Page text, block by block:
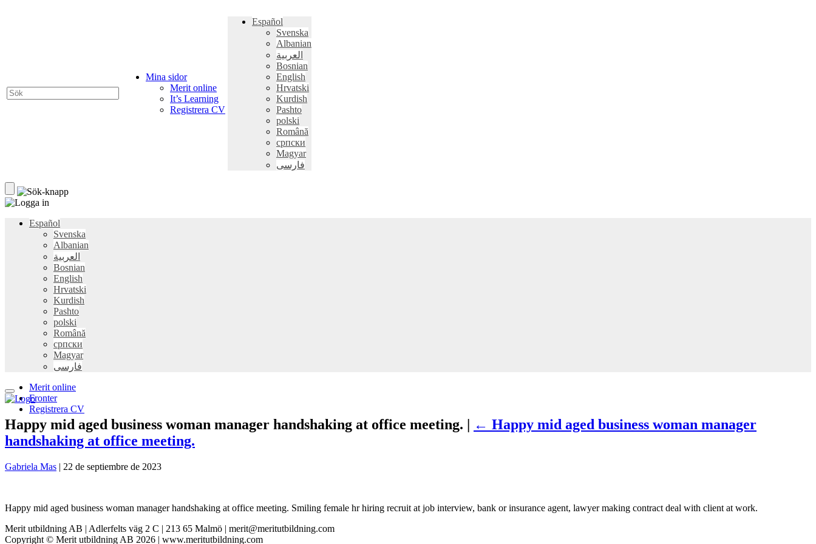
Mina sidor
Merit online
It’s Learning
Registrera CV
Español
Svenska
Albanian
العربية
Bosnian
English
Hrvatski
Kurdish
Pashto
polski
Română
српски
Magyar
فارسی
Español
Svenska
Albanian
العربية
Bosnian
English
Hrvatski
Kurdish
Pashto
polski
Română
српски
Magyar
فارسی
Merit online
Fronter
Registrera CV
Happy mid aged business woman manager handshaking at office meeting. | ← Happy mid aged business woman manager
handshaking at office meeting.
Gabriela Mas | 22 de septiembre de 2023
Happy mid aged business woman manager handshaking at office meeting. Smiling female hr hiring recruit at job interview, bank or insurance agent, lawyer making contract deal with client at work.
Merit utbildning AB | Adlerfelts väg 2 C | 213 65 Malmö | merit@meritutbildning.com
Copyright © Merit utbildning AB 2026 | www.meritutbildning.com